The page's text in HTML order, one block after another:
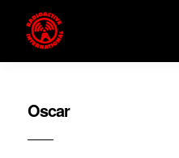
Oscar